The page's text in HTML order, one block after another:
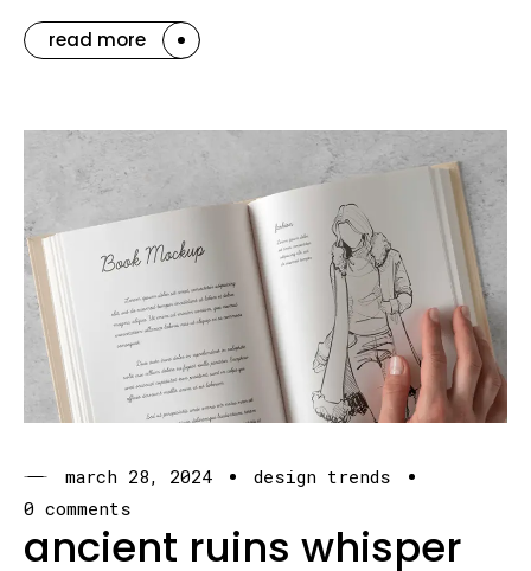
read more
march 28, 2024
design trends
0 comments
ancient ruins whisper